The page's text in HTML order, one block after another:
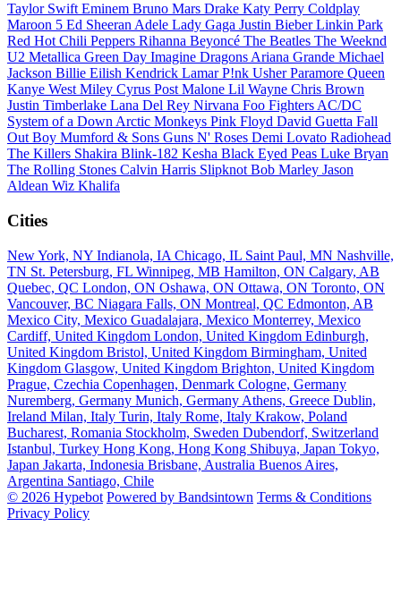
Taylor SwiftEminem Bruno Mars Drake Katy Perry Coldplay
Maroon 5 Ed SheeranAdele Lady Gaga Justin BieberLinkin Park
Red Hot Chili Peppers Rihanna Beyoncé The Beatles The Weeknd
U2 Metallica Green Day Imagine DragonsAriana Grande Michael
Jackson Billie Eilish Kendrick LamarP!nk UsherParamore Queen
Kanye WestMiley Cyrus Post Malone Lil Wayne Chris Brown
Justin Timberlake Lana Del Rey Nirvana Foo FightersAC/DC
System of a DownArctic Monkeys Pink Floyd David Guetta Fall
Out Boy Mumford & Sons Guns N' Roses Demi Lovato Radiohead
The Killers Shakira Blink-182 Kesha Black Eyed Peas Luke Bryan
The Rolling Stones Calvin Harris SlipknotBob Marley Jason
Aldean Wiz Khalifa
Cities
New York, NY Indianola, IA Chicago, IL Saint Paul, MN Nashville,
TN St. Petersburg, FL Winnipeg, MB Hamilton, ON Calgary, AB
Quebec, QC London, ON Oshawa, ON Ottawa, ON Toronto, ON
Vancouver, BC Niagara Falls, ON Montreal, QC Edmonton, AB
Mexico City, Mexico Guadalajara, Mexico Monterrey, Mexico
Cardiff, United Kingdom London, United Kingdom Edinburgh,
United Kingdom Bristol, United Kingdom Birmingham, United
Kingdom Glasgow, United Kingdom Brighton, United Kingdom
Prague, Czechia Copenhagen, Denmark Cologne, Germany
Nuremberg, Germany Munich, Germany Athens, Greece Dublin,
Ireland Milan, Italy Turin, Italy Rome, Italy Krakow, Poland
Bucharest, Romania Stockholm, Sweden Dubendorf, Switzerland
Istanbul, Turkey Hong Kong, Hong Kong Shibuya, Japan Tokyo,
Japan Jakarta, Indonesia Brisbane, Australia Buenos Aires,
Argentina Santiago, Chile
© 2026 Hypebot Powered by Bandsintown Terms & Conditions
Privacy Policy